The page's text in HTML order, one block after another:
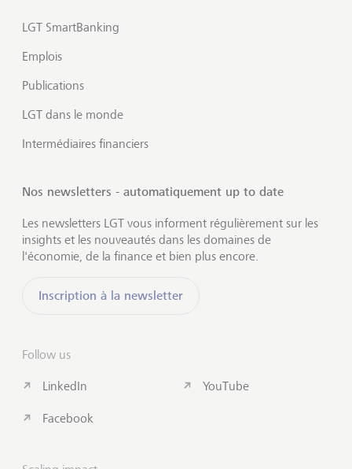
LGT SmartBanking
Emplois
Publications
LGT dans le monde
Intermédiaires financiers
Nos newsletters - automatiquement up to date
Les newsletters LGT vous informent régulièrement sur les
insights et les nouveautés dans les domaines de
l'économie, de la finance et bien plus encore.
Inscription à la newsletter
Follow us
LinkedIn
Facebook
YouTube